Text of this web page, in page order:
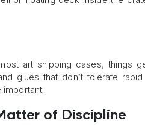
art shipping cases, things
glues that don’t tolerate
important.
of Discipline